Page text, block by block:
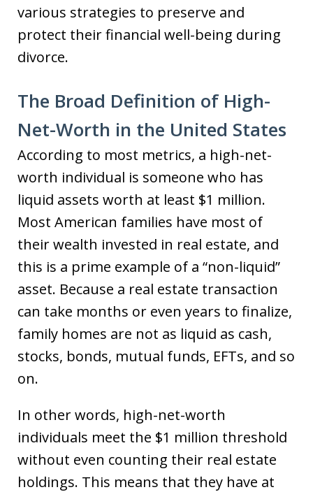
various strategies to preserve and
protect their financial well-being during
divorce.
The Broad Definition of High-
Net-Worth in the United States
According to most metrics, a high-net-
worth individual is someone who has
liquid assets worth at least $1 million.
Most American families have most of
their wealth invested in real estate, and
this is a prime example of a “non-liquid”
asset. Because a real estate transaction
can take months or even years to finalize,
family homes are not as liquid as cash,
stocks, bonds, mutual funds, EFTs, and so
on.
In other words, high-net-worth
individuals meet the $1 million threshold
without even counting their real estate
holdings. This means that they have at